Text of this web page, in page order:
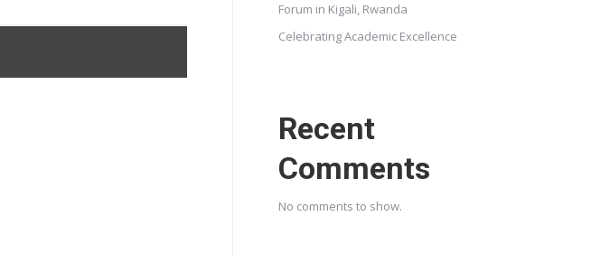
Forum in Kigali, Rwanda
Celebrating Academic Excellence
Recent
Comments
No comments to show.